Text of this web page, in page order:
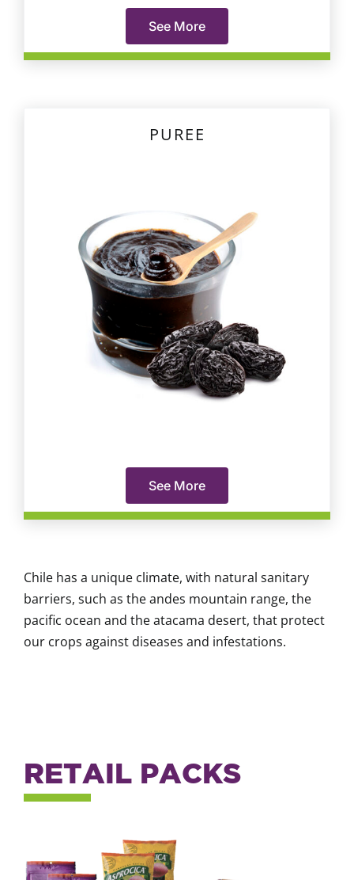
See More
PUREE
See More
Chile has a unique climate, with natural sanitary
barriers, such as the andes mountain range, the
pacific ocean and the atacama desert, that protect
our crops against diseases and infestations.
RETAIL PACKS